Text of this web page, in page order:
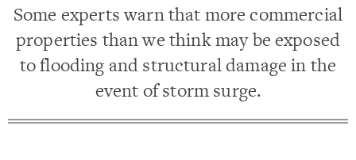
Some experts warn that more commercial
properties than we think may be exposed
to flooding and structural damage in the
event of storm surge.